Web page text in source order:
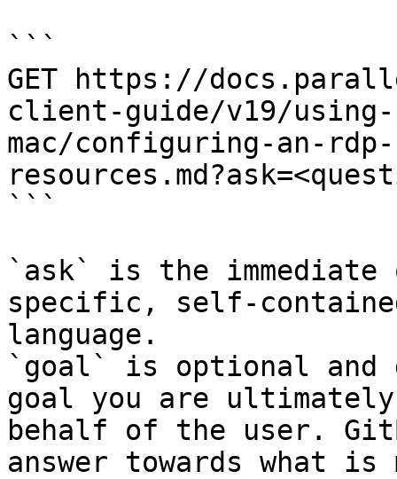
```
GET https://
client-guide/v19/
mac/configuring-an-
```
`ask` is the
specific, self-
language.
`goal` is optional and
goal you are
behalf of the user.
answer towards what